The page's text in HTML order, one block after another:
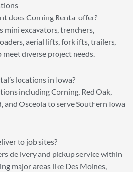
does Corning Rental offer?
mini excavators, trenchers,
aerial lifts, forklifts, trailers,
meet diverse project needs.
locations in Iowa?
including Corning, Red Oak,
and Osceola to serve Southern Iowa
to job sites?
delivery and pickup service within
major areas like Des Moines,